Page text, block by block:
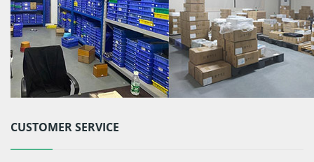
CUSTOMER SERVICE